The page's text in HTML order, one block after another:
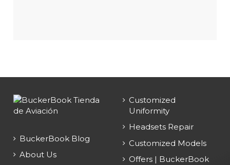
BuckerBook Blog
About Us
Customized
Uniformity
Headsets Repair
Customized Models
Offers | BuckerBook